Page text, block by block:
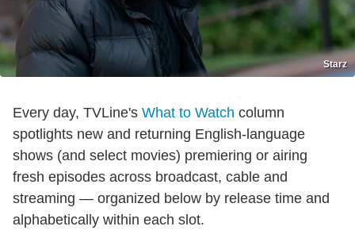
Starz
Every day, TVLine's What to Watch column
spotlights new and returning English-language
shows (and select movies) premiering or airing
fresh episodes across broadcast, cable and
streaming — organized below by release time and
alphabetically within each slot.